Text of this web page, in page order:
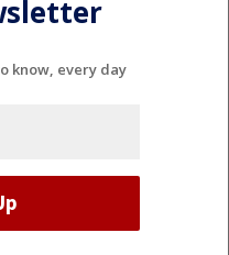
know, every day